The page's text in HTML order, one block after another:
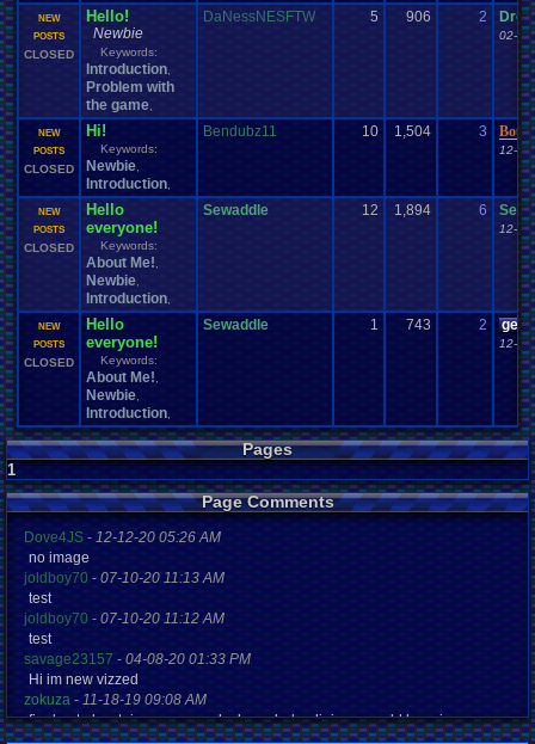
NEW
POSTS
CLOSED
Hello!
Newbie
Keywords:
Introduction
Problem with
the game
DaNessNESFTW 5 906 2
02-
NEW
POSTS
CLOSED
Hi!
Keywords:
Newbie
Introduction
Bendubz11 10 1,504 3
12-
NEW
POSTS
CLOSED
Hello
everyone!
Keywords:
About Me!
Newbie
Introduction
Sewaddle 12 1,894 6
12-
NEW
POSTS
CLOSED
Hello
everyone!
Keywords:
About Me!
Newbie
Introduction
Sewaddle 1 743 2
12-
Pages
1
Page Comments
Dove4JS-12-12-20 05:26 AM
no image
joldboy70-07-10-20 11:13 AM
test
joldboy70 -07-10-20 11:12 AM
test
savage23157- 04-08-20 01:33 PM
Hi im new vizzed
zokuza-11-18-19 09:08 AM
final got playstaion games unlock yes baby digimon world here i com
yoshirulez!-02-10-17 08:45 PM